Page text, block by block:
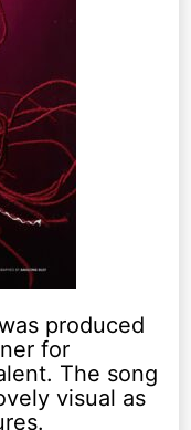
produced
for
The song
visual as